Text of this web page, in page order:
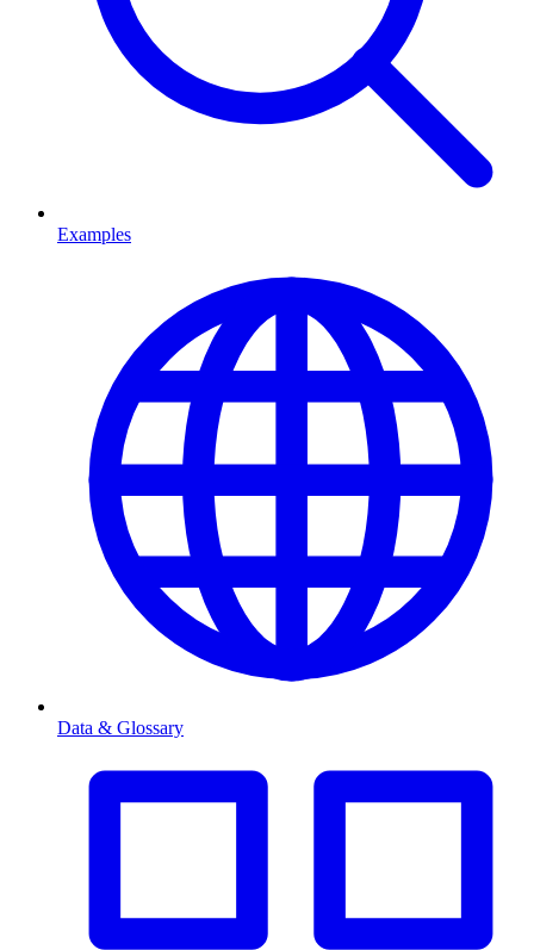
Examples
Data & Glossary